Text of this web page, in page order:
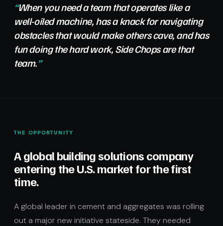
When you need a team that operates like a
well-oiled machine, has a knack for navigating
obstacles that would make others cave, and has
fun doing the hard work, Side Chops are that
team.
THE OPPORTUNITY
A global building solutions company
entering the U.S. market for the first
time.
A global leader in cement and aggregates was rolling
out a major new initiative stateside. They needed